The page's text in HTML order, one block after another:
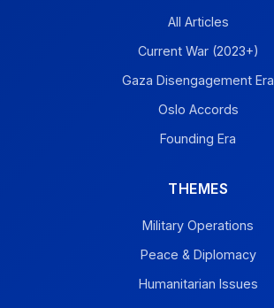
All Articles
Current War (2023+)
Gaza Disengagement Era
Oslo Accords
Founding Era
THEMES
Military Operations
Peace & Diplomacy
Humanitarian Issues